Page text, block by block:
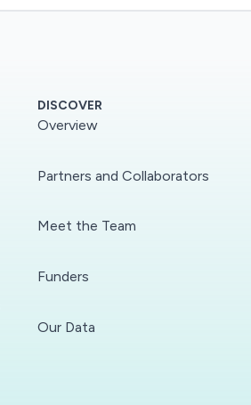
DISCOVER
Overview
Partners and Collaborators
Meet the Team
Funders
Our Data